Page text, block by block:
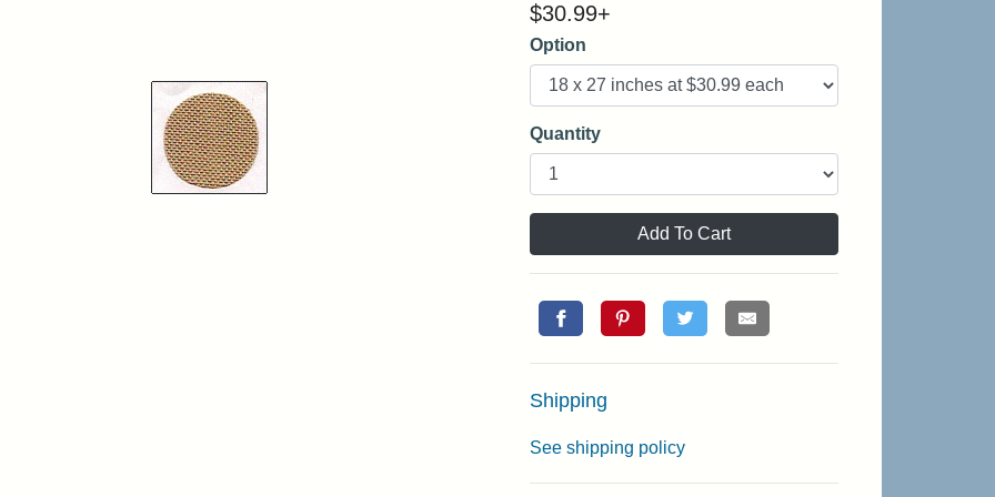
$30.99+
Option
Quantity
Add To Cart
Shipping
See shipping policy